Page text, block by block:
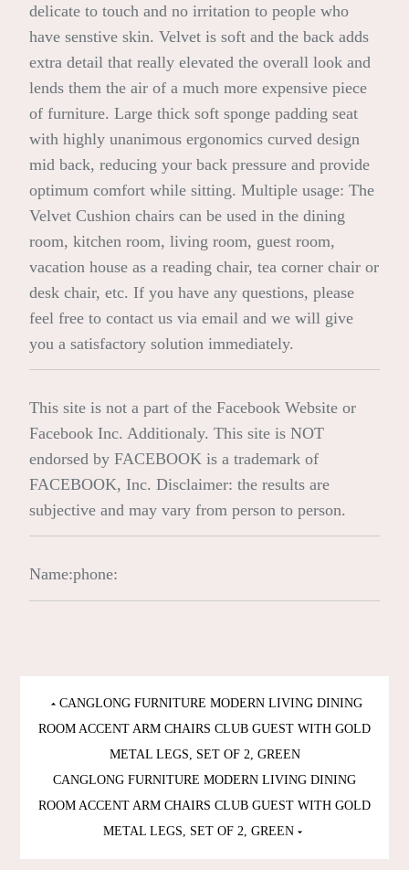
delicate to touch and no irritation to people who
have senstive skin. Velvet is soft and the back adds
extra detail that really elevated the overall look and
lends them the air of a much more expensive piece
of furniture. Large thick soft sponge padding seat
with highly unanimous ergonomics curved design
mid back, reducing your back pressure and provide
optimum comfort while sitting. Multiple usage: The
Velvet Cushion chairs can be used in the dining
room, kitchen room, living room, guest room,
vacation house as a reading chair, tea corner chair or
desk chair, etc. If you have any questions, please
feel free to contact us via email and we will give
you a satisfactory solution immediately.
This site is not a part of the Facebook Website or
Facebook Inc. Additionaly. This site is NOT
endorsed by FACEBOOK is a trademark of
FACEBOOK, Inc. Disclaimer: the results are
subjective and may vary from person to person.
Name:phone:
Post
navigation
CANGLONG FURNITURE MODERN LIVING DINING
ROOM ACCENT ARM CHAIRS CLUB GUEST WITH GOLD
METAL LEGS, SET OF 2, GREEN
CANGLONG FURNITURE MODERN LIVING DINING
ROOM ACCENT ARM CHAIRS CLUB GUEST WITH GOLD
METAL LEGS, SET OF 2, GREEN